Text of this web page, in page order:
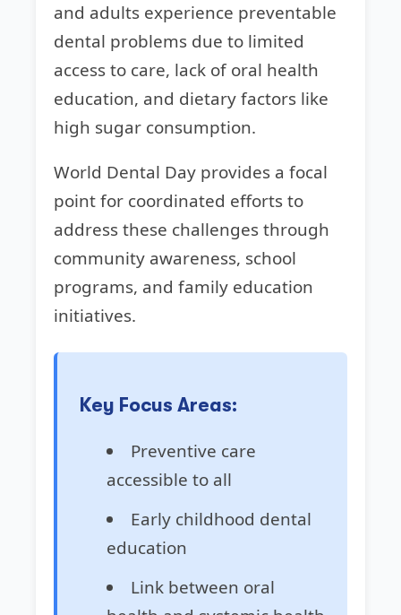
and adults experience preventable
dental problems due to limited
access to care, lack of oral health
education, and dietary factors like
high sugar consumption.
World Dental Day provides a focal
point for coordinated efforts to
address these challenges through
community awareness, school
programs, and family education
initiatives.
Key Focus Areas:
Preventive care
accessible to all
Early childhood dental
education
Link between oral